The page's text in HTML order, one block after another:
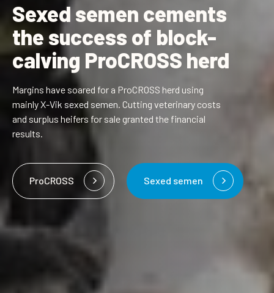
Sexed semen cements
the success of block-
calving ProCROSS herd
Margins have soared for a ProCROSS herd using
mainlyX-Vik sexed semen . Cutting veterinary costs
and surplus heifers for sale granted the financial
results.
ProCROSS Sexed semen